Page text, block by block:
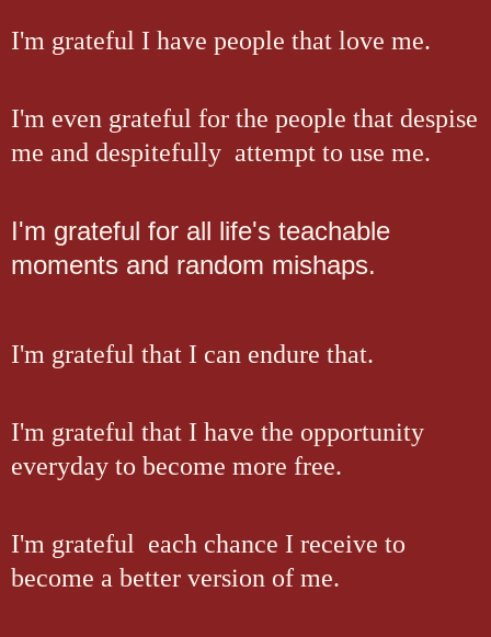
I'm grateful I have people that love me.
I'm even grateful for the people that despise
me and despitefully attempt to use me.
I'm grateful for all life's teachable
moments and random mishaps.
I'm grateful that I can endure that.
I'm grateful that I have the opportunity
everyday to become more free.
I'm grateful each chance I receive to
become a better version of me.